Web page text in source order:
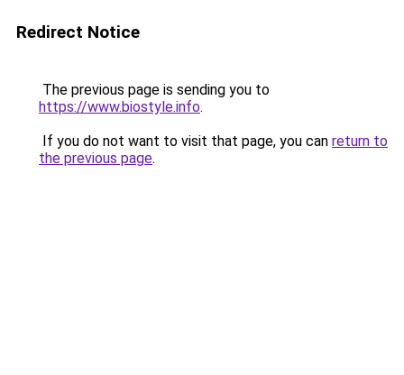
Redirect Notice
The previous page is sending you to
https://www.biostyle.info.
If you do not want to visit that page, you can return to
the previous page.